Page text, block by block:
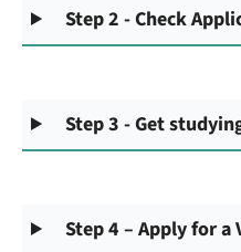
Step 2 - Check
Step 3 - Get
Step 4 – Apply for a